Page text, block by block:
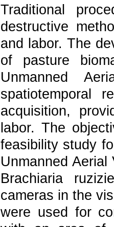
Traditional
destructive
and labor. The
of pasture
Unmanned
spatiotemporal
acquisition,
labor. The
feasibility study
Unmanned
Brachiaria
cameras in the
were used for